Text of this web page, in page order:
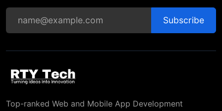
Subscribe
Top-ranked Web and Mobile App Development